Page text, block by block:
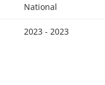
National
2023 - 2023